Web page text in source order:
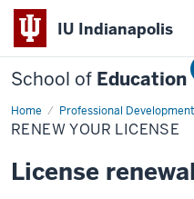
IU Indianapolis
School of Education
Home Professional
Renewal
RENEW YOUR LICENSE
License renewal